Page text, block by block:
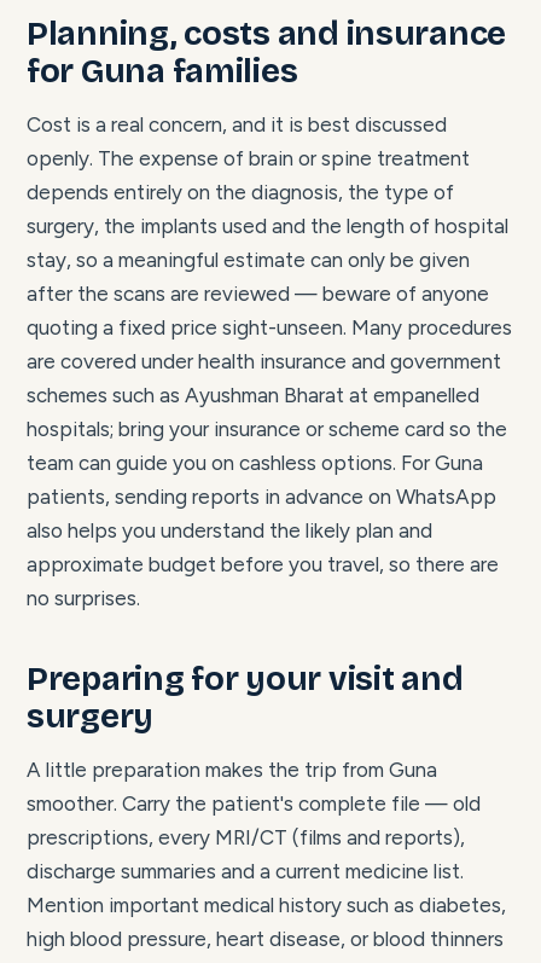
Planning, costs and insurance
for Guna families
Cost is a real concern, and it is best discussed
openly. The expense of brain or spine treatment
depends entirely on the diagnosis, the type of
surgery, the implants used and the length of hospital
stay, so a meaningful estimate can only be given
after the scans are reviewed — beware of anyone
quoting a fixed price sight-unseen. Many procedures
are covered under health insurance and government
schemes such as Ayushman Bharat at empanelled
hospitals; bring your insurance or scheme card so the
team can guide you on cashless options. For Guna
patients, sending reports in advance on WhatsApp
also helps you understand the likely plan and
approximate budget before you travel, so there are
no surprises.
Preparing for your visit and
surgery
A little preparation makes the trip from Guna
smoother. Carry the patient's complete file — old
prescriptions, every MRI/CT (films and reports),
discharge summaries and a current medicine list.
Mention important medical history such as diabetes,
high blood pressure, heart disease, or blood thinners